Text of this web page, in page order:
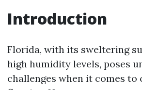
Introduction
Florida, with its sweltering
high humidity levels, poses
challenges when it comes to